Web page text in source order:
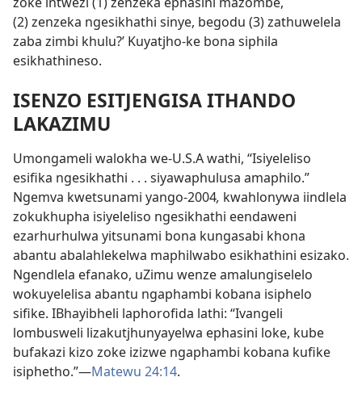
(2) zenzeka ngesikhathi sinye, begodu (3) zathuwelela
zaba zimbi khulu?’ Kuyatjho-ke bona siphila
esikhathineso.
ISENZO ESITJENGISA ITHANDO
LAKAZIMU
Umongameli walokha we-U.S.A wathi, “Isiyeleliso
esifika ngesikhathi . . . siyawaphulusa amaphilo.”
Ngemva kwetsunami yango-2004, kwahlonywa iindlela
zokukhupha isiyeleliso ngesikhathi eendaweni
ezarhurhulwa yitsunami bona kungasabi khona
abantu abalahlekelwa maphilwabo esikhathini esizako.
Ngendlela efanako, uZimu wenze amalungiselelo
wokuyelelisa abantu ngaphambi kobana isiphelo
sifike. IBhayibheli laphorofida lathi: “Ivangeli
lombusweli lizakutjhunyayelwa ephasini loke, kube
bufakazi kizo zoke izizwe ngaphambi kobana kufike
isiphetho.”—Matewu 24:14.